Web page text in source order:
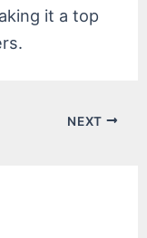
it a top
NEXT